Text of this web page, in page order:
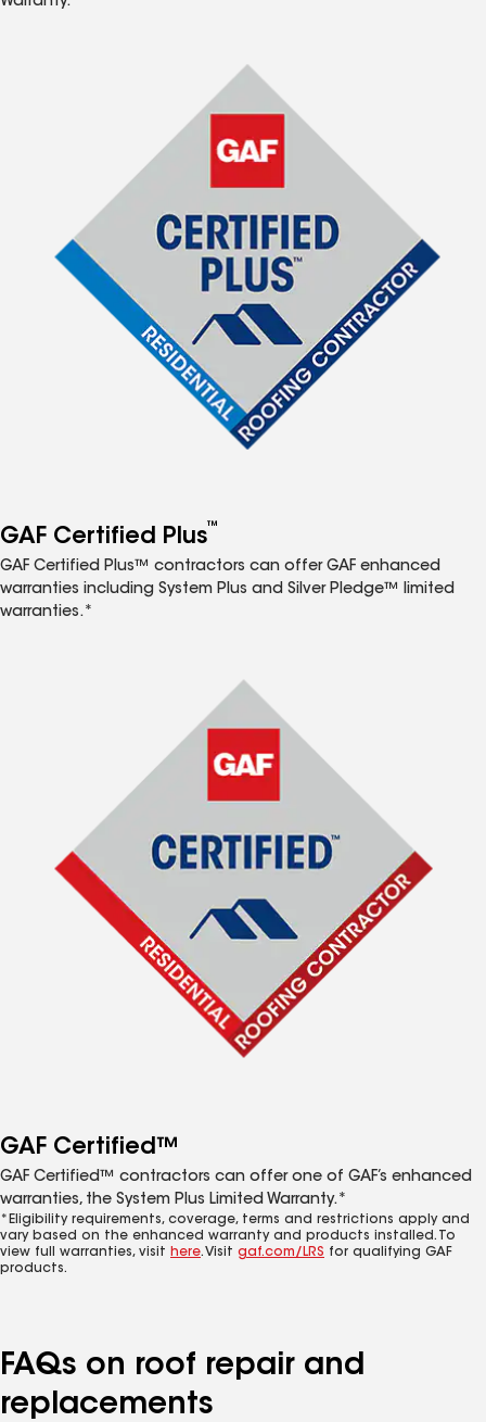
GAF Certified Plus™
GAF Certified Plus™ contractors can offer GAF enhanced
warranties including System Plus and Silver Pledge™ limited
warranties.*
GAF Certified™
GAF Certified™ contractors can offer one of GAF’s enhanced
warranties, the System Plus Limited Warranty.*
*Eligibility requirements, coverage, terms and restrictions apply and
vary based on the enhanced warranty and products installed. To
view full warranties, visit here. Visit gaf.com/LRS for qualifying GAF
products.
FAQs on roof repair and
replacements